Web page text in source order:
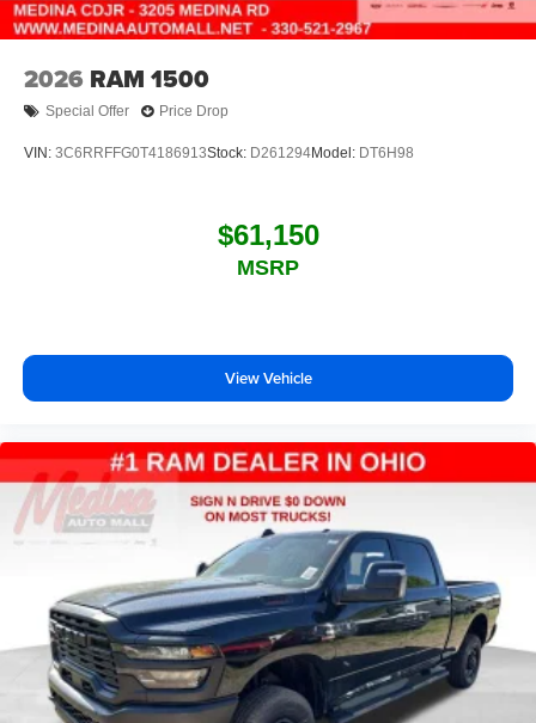
2026 RAM 1500
Special Offer Price Drop
VIN: 3C6RRFFG0T4186913Stock: D261294Model: DT6H98
$61,150
MSRP
View Vehicle